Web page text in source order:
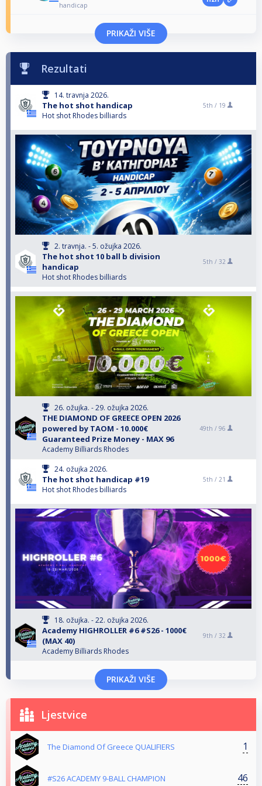
handicap
PRIKAŽI VIŠE
Rezultati
14. travnja 2026.
The hot shot handicap
Hot shot Rhodes billiards
5th / 19
2. travnja. - 5. ožujka 2026.
The hot shot 10 ball b division
handicap
Hot shot Rhodes billiards
5th / 32
26. ožujka. - 29. ožujka 2026.
THE DIAMOND OF GREECE OPEN 2026
powered by TAOM - 10.000€
Guaranteed Prize Money - MAX 96
Academy Billiards Rhodes
49th / 96
24. ožujka 2026.
The hot shot handicap #19
Hot shot Rhodes billiards
5th / 21
18. ožujka. - 22. ožujka 2026.
Αcademy HIGHROLLER #6 #S26 - 1000€
(MAX 40)
Academy Billiards Rhodes
9th / 32
PRIKAŽI VIŠE
Ljestvice
The Diamond Of Greece QUALIFIERS 1
#S26 ACADEMY 9-BALL CHAMPION 46